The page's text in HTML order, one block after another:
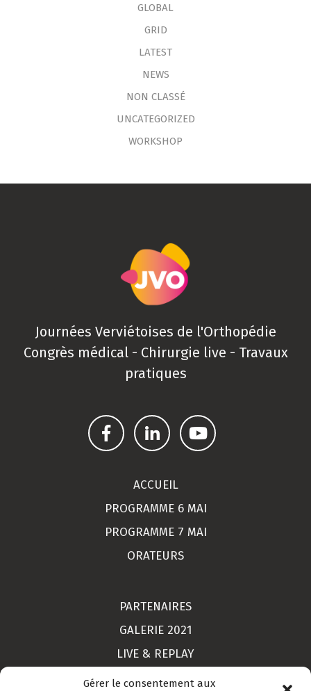
Gérer le consentement aux
GLOBAL
GRID
LATEST
NEWS
NON CLASSÉ
UNCATEGORIZED
WORKSHOP
Journées Verviétoises de l'Orthopédie
Congrès médical - Chirurgie live - Travaux
pratiques
ACCUEIL
PROGRAMME 6 MAI
PROGRAMME 7 MAI
ORATEURS
PARTENAIRES
GALERIE 2021
LIVE & REPLAY
MON COMPTE